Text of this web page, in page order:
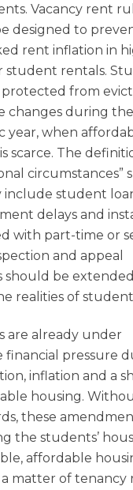
Vacancy rent
designed to
rent inflation in
student rentals.
from
changes during the
year, when
scarce. The
circumstances”
include student
delays and
with part-time or
and appeal
should be
realities of
are already under
financial pressure
inflation and a
housing.
these
the students’
affordable
matter of tenancy